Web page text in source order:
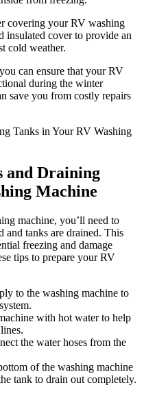
covering your RV washing
insulated cover to provide an
cold weather.
can ensure that your RV
during the winter
save you from costly repairs
and Draining
Machine
machine, you’ll need to
and tanks are drained. This
freezing and damage
tips to prepare your RV
to the washing machine to
with hot water to help
the water hoses from the
of the washing machine
tank to drain out completely.